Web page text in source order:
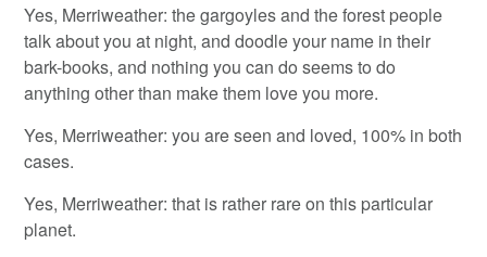
Yes, Merriweather: the gargoyles and the forest people
talk about you at night, and doodle your name in their
bark-books, and nothing you can do seems to do
anything other than make them love you more.
Yes, Merriweather: you are seen and loved, 100% in both
cases.
Yes, Merriweather: that is rather rare on this particular
planet.